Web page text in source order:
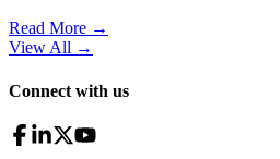
Read More →
View All →
Connect with us